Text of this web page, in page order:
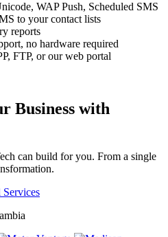
WAP Push, Scheduled SMS
to your contact lists
reports
no hardware required
FTP, or our web portal
Business with
can build for you. From a single